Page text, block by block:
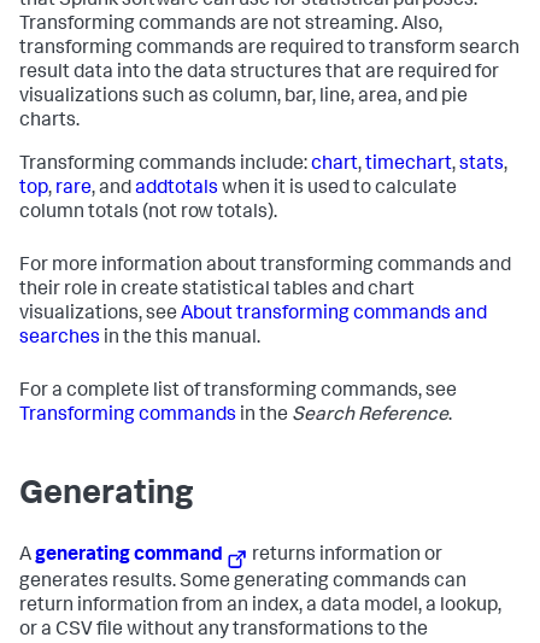
Transforming commands are not streaming. Also,
transforming commands are required to transform search
result data into the data structures that are required for
visualizations such as column, bar, line, area, and pie
charts.
Transforming commands include:chart,timechart,stats,
top, rare, andaddtotals when it is used to calculate
column totals (not row totals).
For more information about transforming commands and
their role in create statistical tables and chart
visualizations, see About transforming commands and
searches in the this manual.
For a complete list of transforming commands, see
Transforming commands in the Search Reference.
Generating
Agenerating command
returns information or
generates results. Some generating commands can
return information from an index, a data model, a lookup,
or a CSV file without any transformations to the